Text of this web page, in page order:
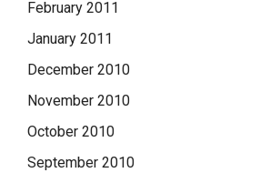
February 2011
January 2011
December 2010
November 2010
October 2010
September 2010